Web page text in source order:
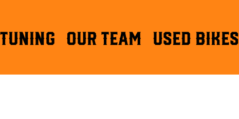
OUR TEAM Used Bikes